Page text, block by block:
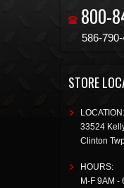
800-
586-
STORE
LOCATION:
33524
Clinton
HOURS:
M-F 9AM -